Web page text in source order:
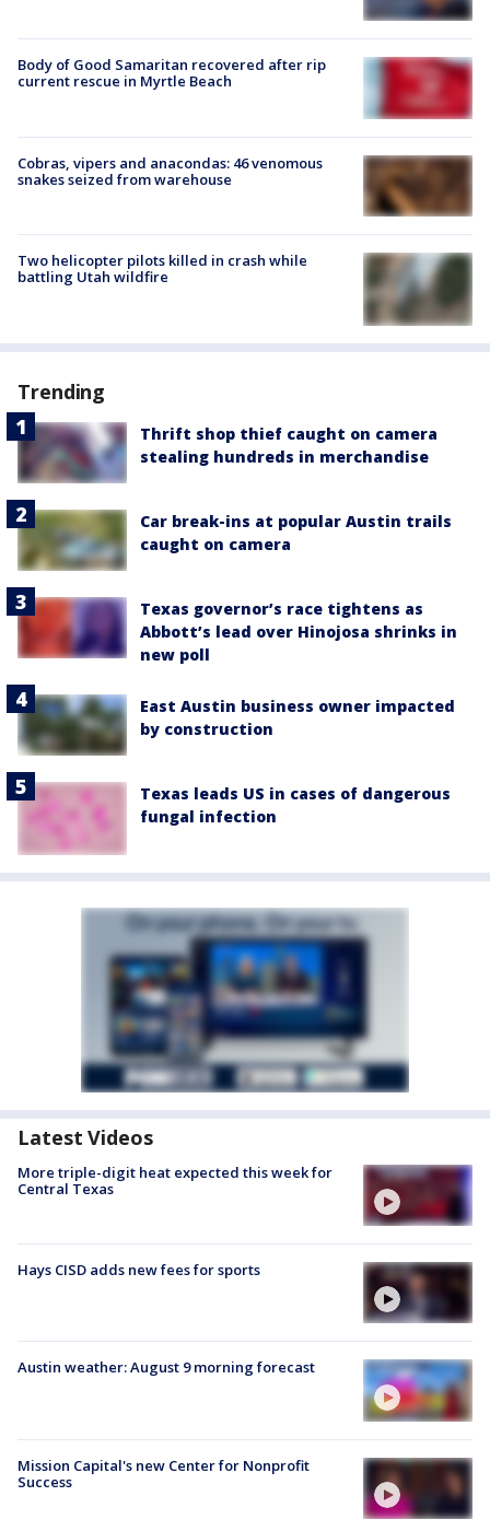
Body of Good Samaritan recovered after rip
current rescue in Myrtle Beach
Cobras, vipers and anacondas: 46 venomous
snakes seized from warehouse
Two helicopter pilots killed in crash while
battling Utah wildfire
Trending
Thrift shop thief caught on camera
stealing hundreds in merchandise
Car break-ins at popular Austin trails
caught on camera
Texas governor’s race tightens as
Abbott’s lead over Hinojosa shrinks in
new poll
East Austin business owner impacted
by construction
Texas leads US in cases of dangerous
fungal infection
Latest Videos
More triple-digit heat expected this week for
Central Texas
Hays CISD adds new fees for sports
Austin weather: August 9 morning forecast
Mission Capital's new Center for Nonprofit
Success